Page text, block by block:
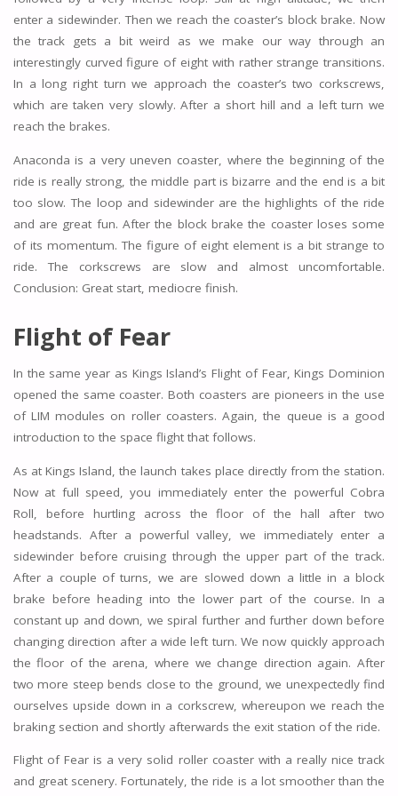
enter a sidewinder. Then we reach the coaster’s block brake. Now
the track gets a bit weird as we make our way through an
interestingly curved figure of eight with rather strange transitions.
In a long right turn we approach the coaster’s two corkscrews,
which are taken very slowly. After a short hill and a left turn we
reach the brakes.
Anaconda is a very uneven coaster, where the beginning of the
ride is really strong, the middle part is bizarre and the end is a bit
too slow. The loop and sidewinder are the highlights of the ride
and are great fun. After the block brake the coaster loses some
of its momentum. The figure of eight element is a bit strange to
ride. The corkscrews are slow and almost uncomfortable.
Conclusion: Great start, mediocre finish.
Flight of Fear
In the same year as Kings Island’s Flight of Fear, Kings Dominion
opened the same coaster. Both coasters are pioneers in the use
of LIM modules on roller coasters. Again, the queue is a good
introduction to the space flight that follows.
As at Kings Island, the launch takes place directly from the station.
Now at full speed, you immediately enter the powerful Cobra
Roll, before hurtling across the floor of the hall after two
headstands. After a powerful valley, we immediately enter a
sidewinder before cruising through the upper part of the track.
After a couple of turns, we are slowed down a little in a block
brake before heading into the lower part of the course. In a
constant up and down, we spiral further and further down before
changing direction after a wide left turn. We now quickly approach
the floor of the arena, where we change direction again. After
two more steep bends close to the ground, we unexpectedly find
ourselves upside down in a corkscrew, whereupon we reach the
braking section and shortly afterwards the exit station of the ride.
Flight of Fear is a very solid roller coaster with a really nice track
and great scenery. Fortunately, the ride is a lot smoother than the